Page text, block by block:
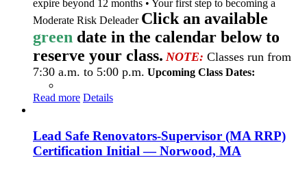
expire beyond 12 months • Your first step to becoming a
Moderate Risk Deleader Click an available
green date in the calendar below to
reserve your class. NOTE: Classes run from
7:30 a.m. to 5:00 p.m. Upcoming Class Dates:
Read more Details
Lead Safe Renovators-Supervisor (MA RRP)
Certification Initial — Norwood, MA